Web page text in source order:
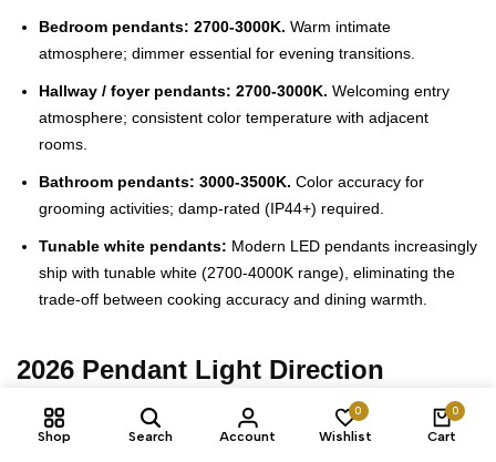
Bedroom pendants: 2700-3000K. Warm intimate
atmosphere; dimmer essential for evening transitions.
Hallway / foyer pendants: 2700-3000K. Welcoming entry
atmosphere; consistent color temperature with adjacent
rooms.
Bathroom pendants: 3000-3500K. Color accuracy for
grooming activities; damp-rated (IP44+) required.
Tunable white pendants: Modern LED pendants increasingly
ship with tunable white (2700-4000K range), eliminating the
trade-off between cooking accuracy and dining warmth.
2026 Pendant Light Direction
Warm metals dominate.
Aged brass, warm gold, copper, and
Shop Search Account
0
Wishlist
0
Cart